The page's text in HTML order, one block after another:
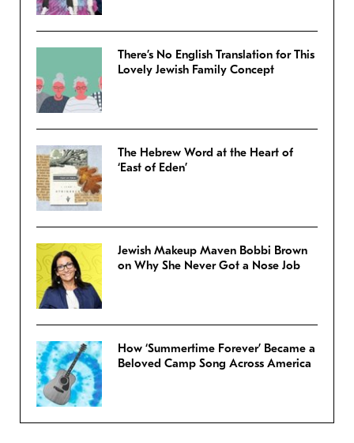
There’s No English Translation for This
Lovely Jewish Family Concept
The Hebrew Word at the Heart of
‘East of Eden’
Jewish Makeup Maven Bobbi Brown
on Why She Never Got a Nose Job
How ‘Summertime Forever’ Became a
Beloved Camp Song Across America